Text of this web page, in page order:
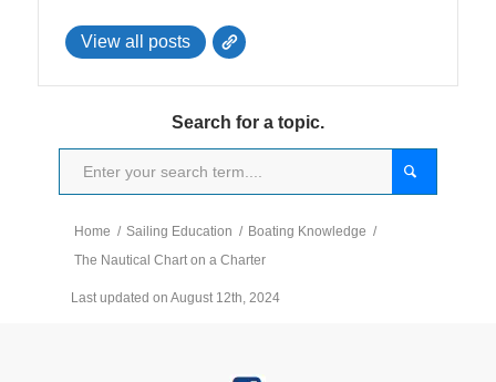
View all posts
Search for a topic.
Home / Sailing Education / Boating Knowledge /
The Nautical Chart on a Charter
Last updated on August 12th, 2024